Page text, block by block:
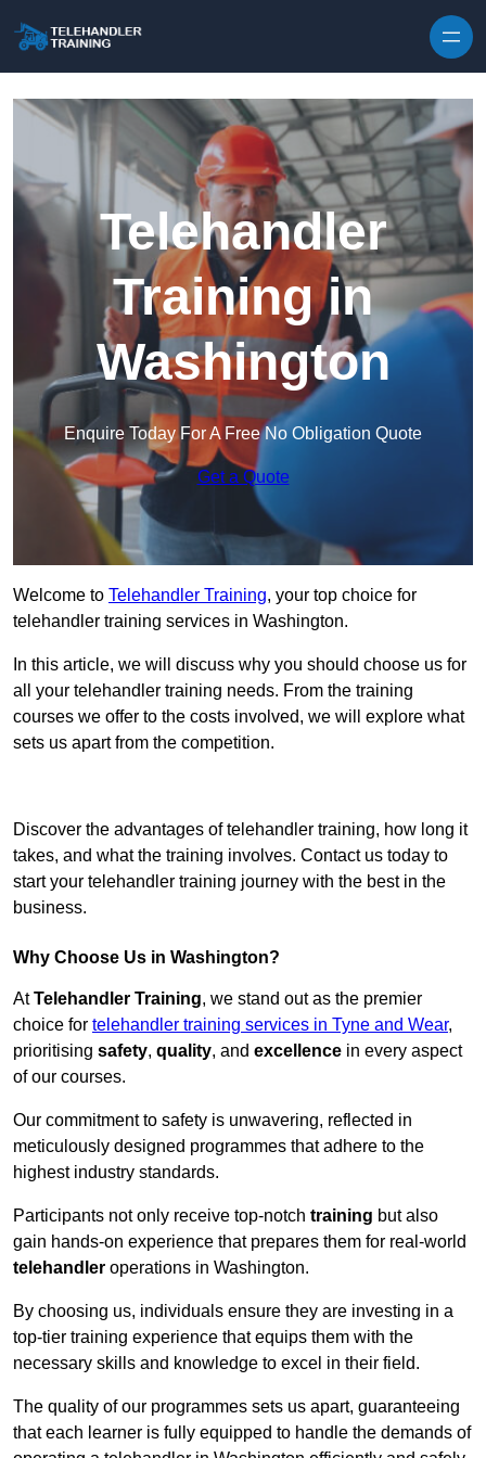
Telehandler
Training in
Washington
Enquire Today For A Free No Obligation Quote
Get a Quote
Welcome to Telehandler Training, your top choice for
telehandler training services in Washington.
In this article, we will discuss why you should choose us for
all your telehandler training needs. From the training
courses we offer to the costs involved, we will explore what
sets us apart from the competition.
Discover the advantages of telehandler training, how long it
takes, and what the training involves. Contact us today to
start your telehandler training journey with the best in the
business.
Why Choose Us in Washington?
AtTelehandler Training, we stand out as the premier
choice for telehandler training services in Tyne and Wear,
prioritising safety, quality, and excellence in every aspect
of our courses.
Our commitment to safety is unwavering, reflected in
meticulously designed programmes that adhere to the
highest industry standards.
Participants not only receive top-notch training but also
gain hands-on experience that prepares them for real-world
telehandler operations in Washington.
By choosing us, individuals ensure they are investing in a
top-tier training experience that equips them with the
necessary skills and knowledge to excel in their field.
The quality of our programmes sets us apart, guaranteeing
that each learner is fully equipped to handle the demands of